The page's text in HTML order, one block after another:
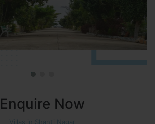
Enquire Now
Villas in Shanti Nagar